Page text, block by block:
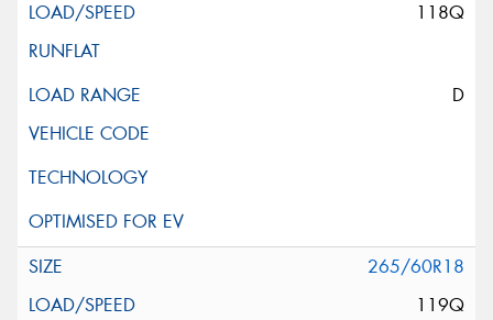
118Q
D
265/60R18
119Q